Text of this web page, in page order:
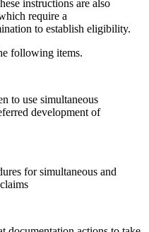
instructions are also
require a
to establish eligibility.
following items.
to use simultaneous
development of
for simultaneous and